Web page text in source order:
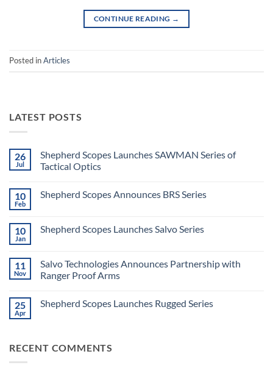
CONTINUE READING →
Posted inArticles
LATEST POSTS
26
Jul
Shepherd Scopes Launches SAWMAN Series of
Tactical Optics
on
Shepherd
SAWMAN
Series
10
Feb
Shepherd Scopes Announces BRS Series
Shepherd
Series
10
Jan
Shepherd Scopes Launches Salvo Series
Shepherd
Scopes
Launches
11
Nov
Salvo Technologies Announces Partnership with
Ranger Proof Arms
on
Ranger
25
Apr
Shepherd Scopes Launches Rugged Series
Scopes
RECENT COMMENTS